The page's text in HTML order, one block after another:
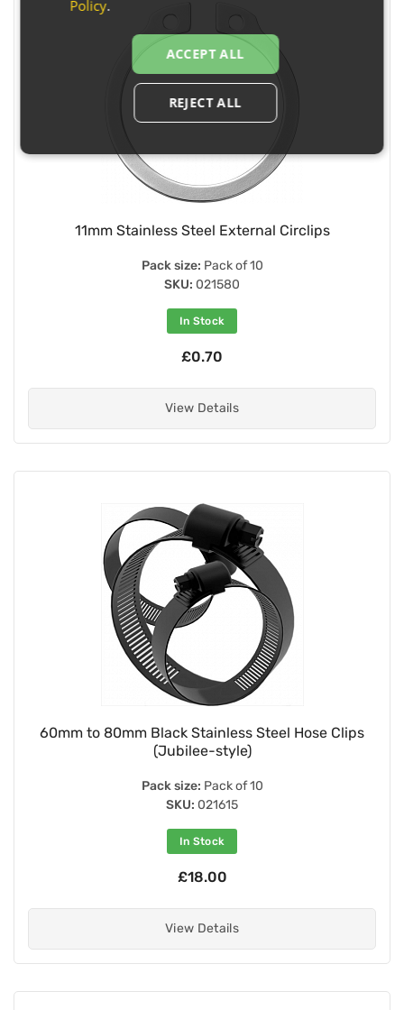
11mm Stainless Steel External Circlips
Pack size: Pack of 10
SKU: 021580
In Stock
£0.70
View Details
60mm to 80mm Black Stainless Steel Hose Clips
(Jubilee-style)
Pack size: Pack of 10
SKU: 021615
In Stock
£18.00
View Details
Policy.
ACCEPT ALL
REJECT ALL